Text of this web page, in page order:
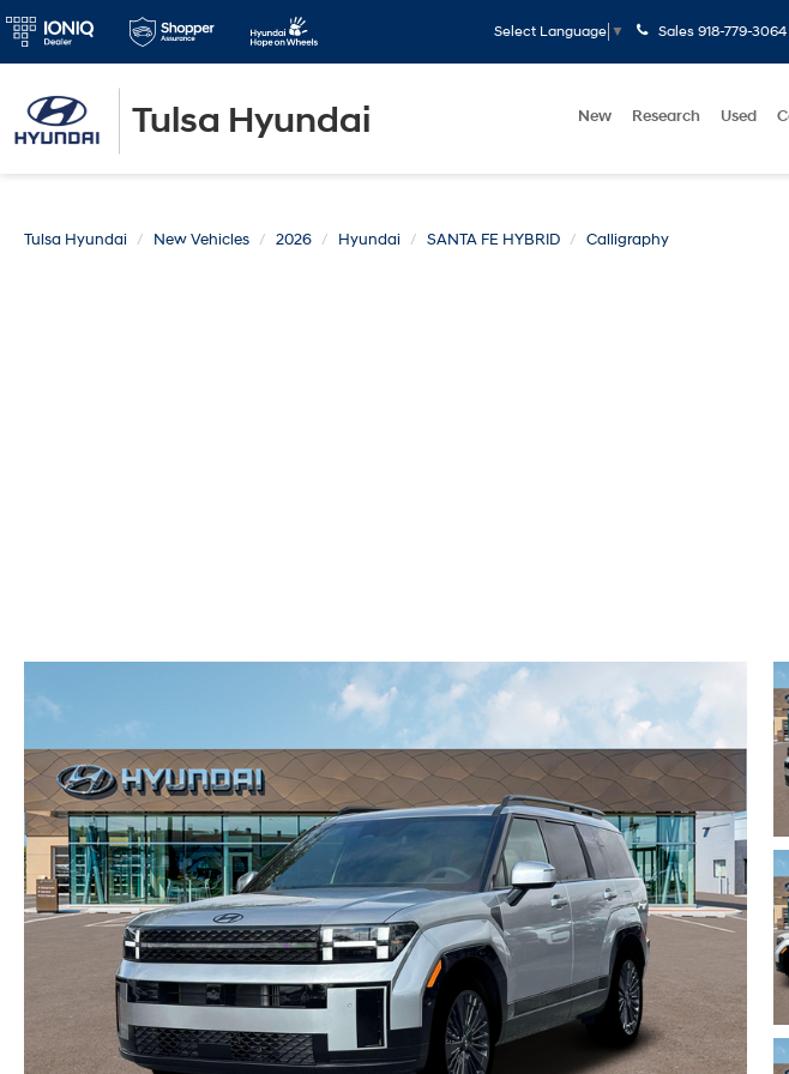
Tulsa Hyundai
Select Language ▼ Sales 918-779-3064
New Research Used
Tulsa Hyundai New Vehicles 2026 Hyundai SANTA FE HYBRID Calligraphy